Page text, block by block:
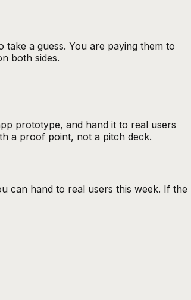
a guess. You are paying them to
both sides.
prototype, and hand it to real users
a proof point, not a pitch deck.
can hand to real users this week. If the